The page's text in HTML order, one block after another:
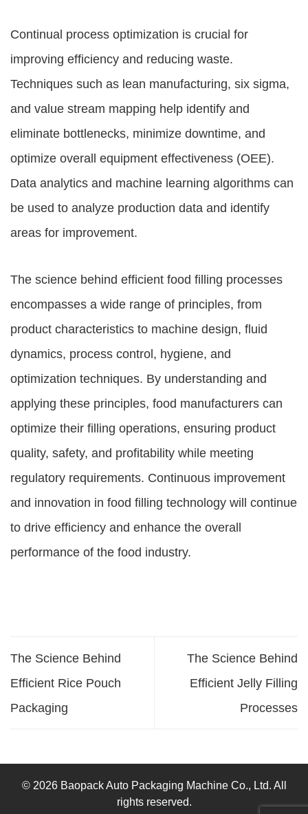
Continual process optimization is crucial for
improving efficiency and reducing waste.
Techniques such as lean manufacturing, six sigma,
and value stream mapping help identify and
eliminate bottlenecks, minimize downtime, and
optimize overall equipment effectiveness (OEE).
Data analytics and machine learning algorithms can
be used to analyze production data and identify
areas for improvement.
The science behind efficient food filling processes
encompasses a wide range of principles, from
product characteristics to machine design, fluid
dynamics, process control, hygiene, and
optimization techniques. By understanding and
applying these principles, food manufacturers can
optimize their filling operations, ensuring product
quality, safety, and profitability while meeting
regulatory requirements. Continuous improvement
and innovation in food filling technology will continue
to drive efficiency and enhance the overall
performance of the food industry.
The Science Behind
Efficient Rice Pouch
Packaging
The Science Behind
Efficient Jelly Filling
Processes
© 2026 Baopack Auto Packaging Machine Co., Ltd. All
rights reserved.